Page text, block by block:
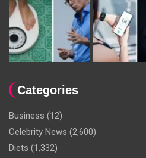
Categories
Business (12)
Celebrity News (2,600)
Diets (1,332)